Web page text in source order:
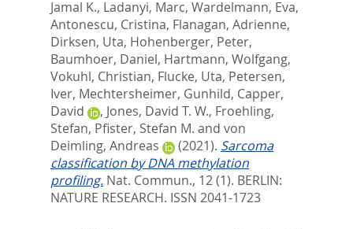
Jamal K., Ladanyi, Marc, Wardelmann, Eva,
Antonescu, Cristina, Flanagan, Adrienne,
Dirksen, Uta, Hohenberger, Peter,
Baumhoer, Daniel, Hartmann, Wolfgang,
Vokuhl, Christian, Flucke, Uta, Petersen,
Iver, Mechtersheimer, Gunhild, Capper,
David
, Jones, David T. W., Froehling,
Stefan, Pfister, Stefan M. and von
Deimling, Andreas
(2021). Sarcoma
classification by DNA methylation
profiling. Nat. Commun., 12 (1). BERLIN:
NATURE RESEARCH. ISSN 2041-1723